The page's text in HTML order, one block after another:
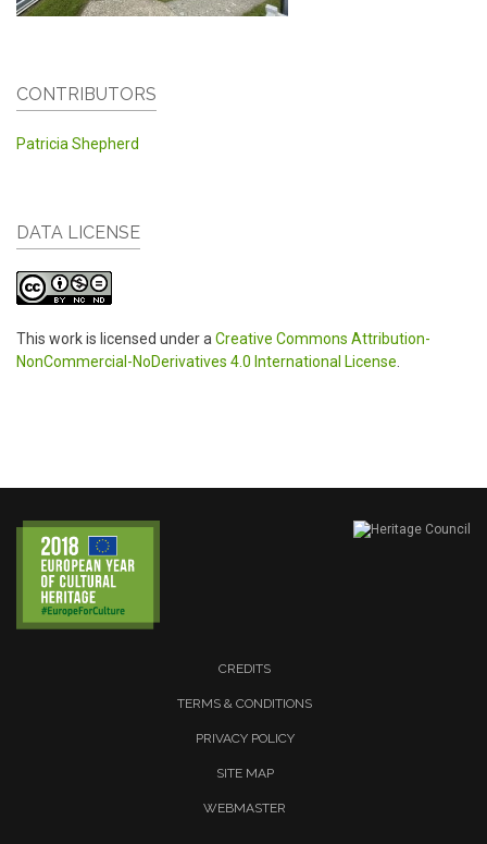
CONTRIBUTORS
Patricia Shepherd
DATA LICENSE
This work is licensed under a Creative Commons Attribution-
NonCommercial-NoDerivatives 4.0 International License
CREDITS
TERMS & CONDITIONS
PRIVACY POLICY
SITE MAP
WEBMASTER